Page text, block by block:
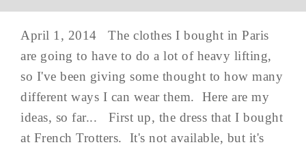
April 1, 2014 The clothes I bought in Paris
are going to have to do a lot of heavy lifting,
so I've been giving some thought to how many
different ways I can wear them. Here are my
ideas, so far... First up, the dress that I bought
at French Trotters. It's not available, but it's